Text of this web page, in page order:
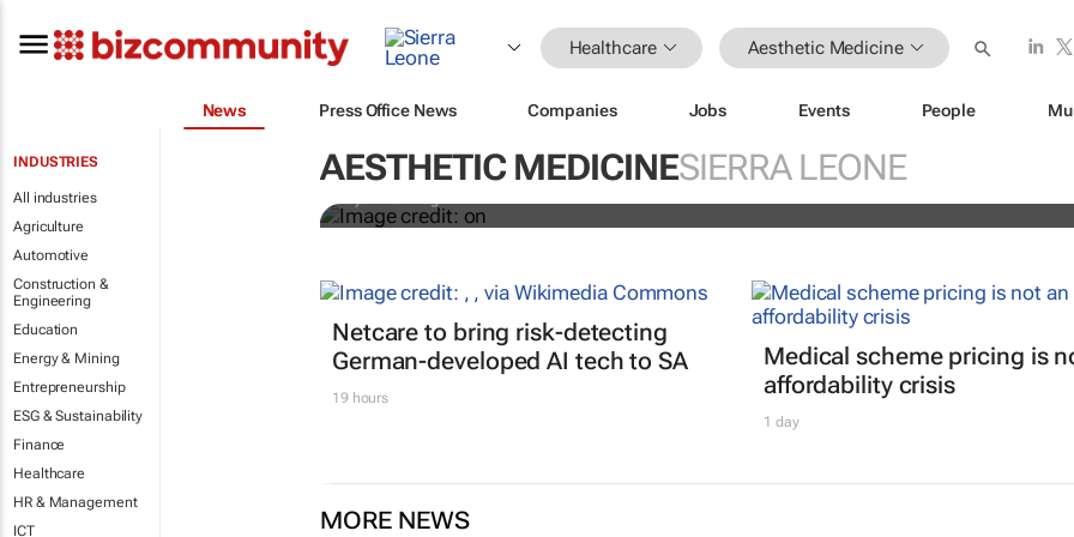
Healthcare Aesthetic Medicine
News Press Office News Companies Jobs Events People
INDUSTRIES
All industries
Agriculture
Automotive
Construction &
Engineering
Education
Energy & Mining
Entrepreneurship
ESG & Sustainability
Finance
Healthcare
HR & Management
ICT
AESTHETIC MEDICINESIERRA LEONE
Why do so many African women bleach their
Study looks beyond what they tell researchers
Netcare to bring risk-detecting
German-developed AI tech to SA
19 hours
Medical scheme pricing is
affordability crisis
1 day
MORE NEWS